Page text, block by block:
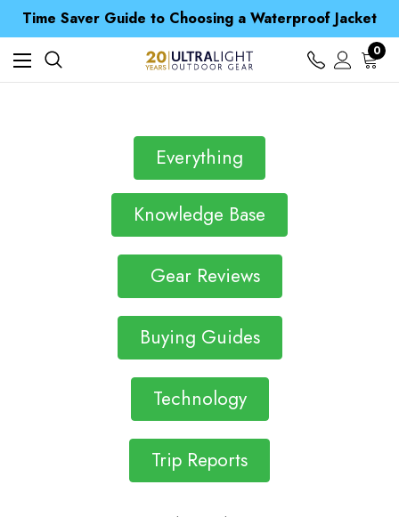
Time Saver Guide to Choosing a Waterproof Jacket
Spend over £25 and get our Anniversary Neck Tube for 1p
Free UK Delivery when you spend over Kr. 15
Time Saver Guide to Choosing a Waterproof Jacket
Spend over £25 and get our Anniversary Neck Tube for 1p
0
Everything
Knowledge Base
Gear Reviews
Buying Guides
Technology
Trip Reports